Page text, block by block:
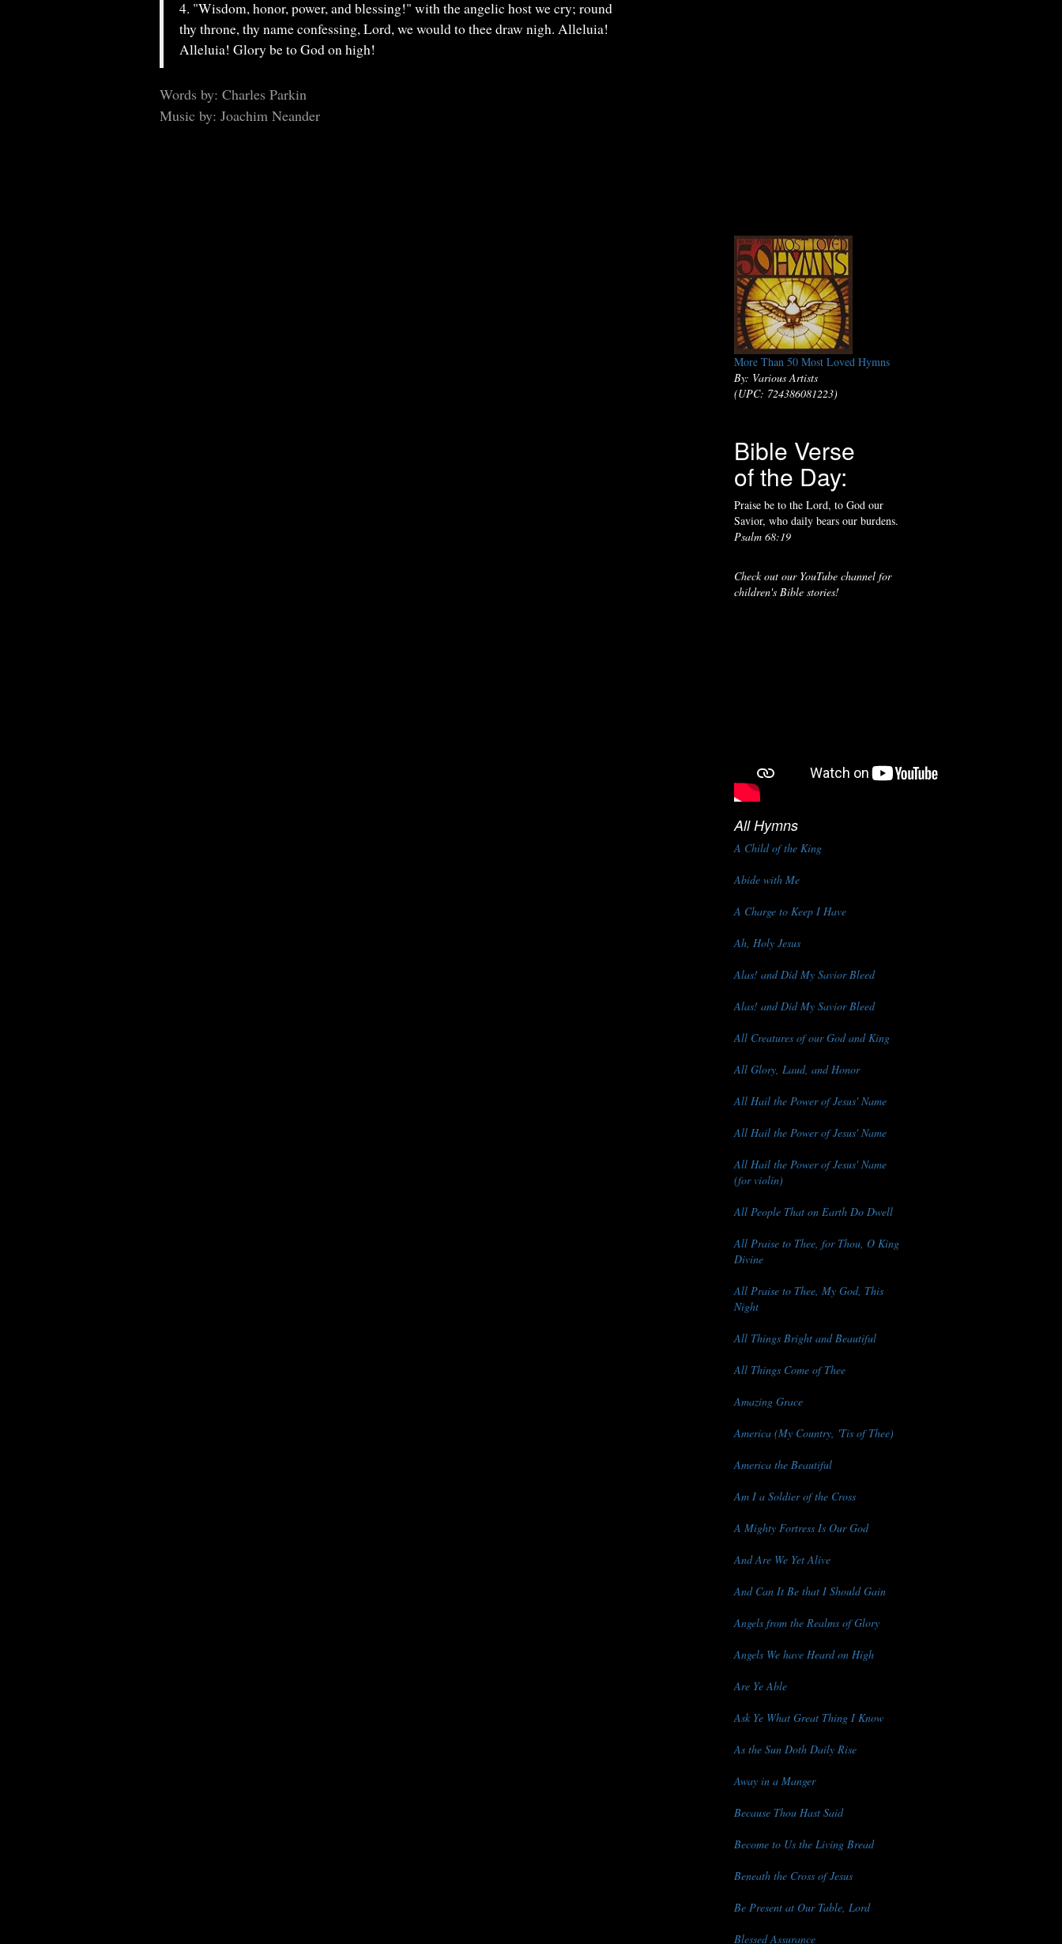
4. "Wisdom, honor, power, and blessing!" with the angelic host we cry; round
thy throne, thy name confessing, Lord, we would to thee draw nigh. Alleluia!
Alleluia! Glory be to God on high!
Words by: Charles Parkin
Music by: Joachim Neander
More Than 50 Most Loved Hymns
By: Various Artists
(UPC: 724386081223)
Bible Verse
of the Day:
Praise be to the Lord, to God our
Savior, who daily bears our burdens.
Psalm 68:19
Check out our YouTube channel for
children's Bible stories!
All Hymns
A Child of the King
Abide with Me
A Charge to Keep I Have
Ah, Holy Jesus
Alas! and Did My Savior Bleed
Alas! and Did My Savior Bleed
All Creatures of our God and King
All Glory, Laud, and Honor
All Hail the Power of Jesus' Name
All Hail the Power of Jesus' Name
All Hail the Power of Jesus' Name
(for violin)
All People That on Earth Do Dwell
All Praise to Thee, for Thou, O King
Divine
All Praise to Thee, My God, This
Night
All Things Bright and Beautiful
All Things Come of Thee
Amazing Grace
America (My Country, 'Tis of Thee)
America the Beautiful
Am I a Soldier of the Cross
A Mighty Fortress Is Our God
And Are We Yet Alive
And Can It Be that I Should Gain
Angels from the Realms of Glory
Angels We have Heard on High
Are Ye Able
Ask Ye What Great Thing I Know
As the Sun Doth Daily Rise
Away in a Manger
Because Thou Hast Said
Become to Us the Living Bread
Beneath the Cross of Jesus
Be Present at Our Table, Lord
Blessed Assurance